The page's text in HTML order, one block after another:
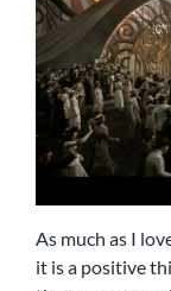
As much as I
it is a positive